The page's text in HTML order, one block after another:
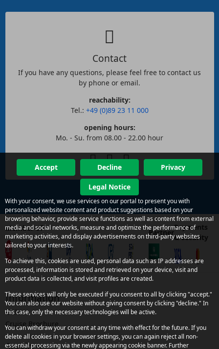
Contact
If you have any questions, please feel free to contact us
by phone or email.
reachability:
Tel.: +49 (0)89 23 11 000
opening hours:
Mo. - Su. from 08.00 - 22.00 hour
Member of Partner
Payments
& security
Information
Links
Cruise Brochure
Services
Accept Decline Privacy
Legal Notice
With your consent, we use services on our portal to present you with
personalized website content and product suggestions based on your
browsing behavior, provide service functions as well as content from external
media and social networks, measure and optimize the performance of
marketing activities, and display advertisements on third-party websites
tailored to your interests.
To achieve this, cookies are used, personal data such as IP addresses are
processed, information is stored and retrieved on your device, visit and
product data is collected, and visit profiles are created.
These services will only be executed if you consent to all by clicking "accept."
You can also use our website without giving consent by clicking "decline." In
this case, only the necessary technologies will be active.
You can withdraw your consent at any time with effect for the future. If you
delete all cookies in your browser settings, you can again reject all non-
essential processing via the newly appearing cookie banner. Further